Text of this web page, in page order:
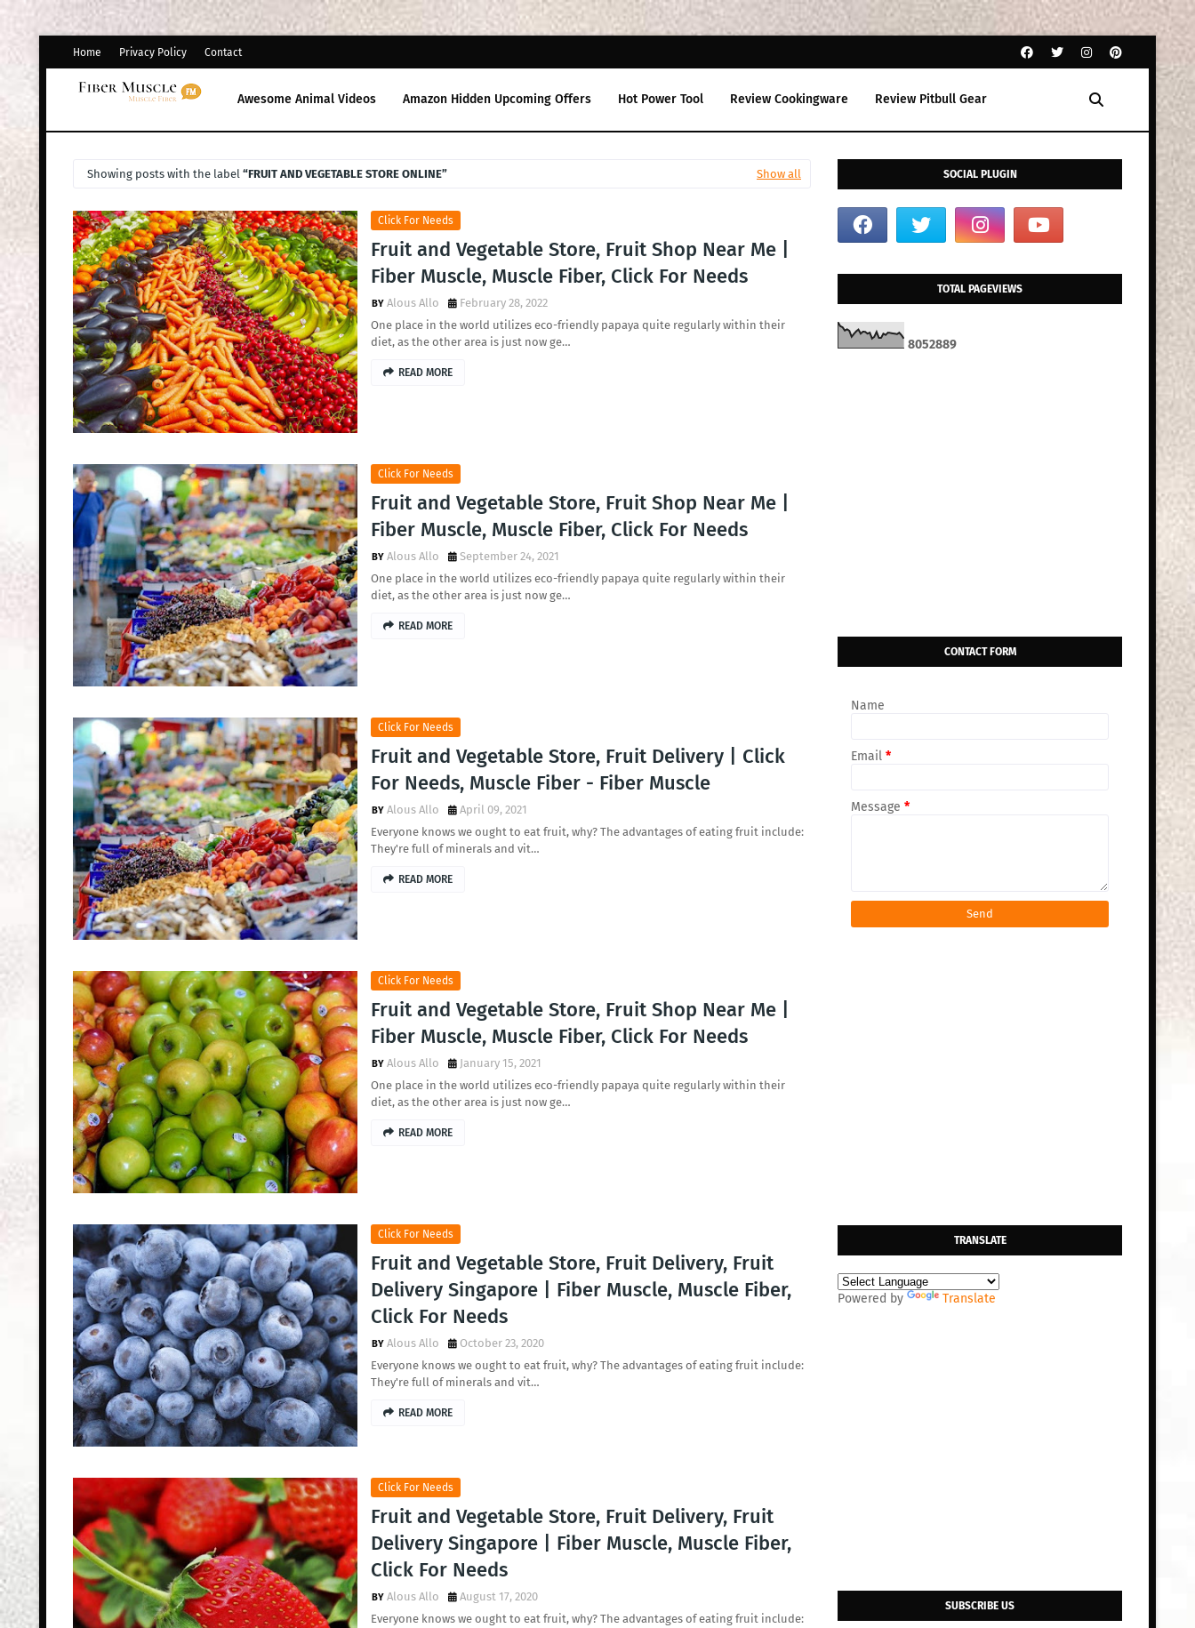
Home Privacy Policy Contact
Awesome Animal Videos Amazon Hidden Upcoming Offers Hot Power Tool Review Cookingware Review Pitbull Gear
Showing posts with the label FRUIT AND VEGETABLE STORE ONLINE Show all
Click For Needs
Fruit and Vegetable Store, Fruit Shop Near Me |
Fiber Muscle, Muscle Fiber, Click For Needs
Alous Allo
February 28, 2022
One place in the world utilizes eco-friendly papaya quite regularly within their
diet, as the other area is just now ge…
READ MORE
Click For Needs
Fruit and Vegetable Store, Fruit Shop Near Me |
Fiber Muscle, Muscle Fiber, Click For Needs
Alous Allo
September 24, 2021
One place in the world utilizes eco-friendly papaya quite regularly within their
diet, as the other area is just now ge…
READ MORE
Click For Needs
Fruit and Vegetable Store, Fruit Delivery | Click
For Needs, Muscle Fiber - Fiber Muscle
Alous Allo
April 09, 2021
Everyone knows we ought to eat fruit, why? The advantages of eating fruit include:
They're full of minerals and vit…
READ MORE
Click For Needs
Fruit and Vegetable Store, Fruit Shop Near Me |
Fiber Muscle, Muscle Fiber, Click For Needs
Alous Allo
January 15, 2021
One place in the world utilizes eco-friendly papaya quite regularly within their
diet, as the other area is just now ge…
READ MORE
Click For Needs
Fruit and Vegetable Store, Fruit Delivery, Fruit
Delivery Singapore | Fiber Muscle, Muscle Fiber,
Click For Needs
Alous Allo
October 23, 2020
Everyone knows we ought to eat fruit, why? The advantages of eating fruit include:
They're full of minerals and vit…
READ MORE
Click For Needs
Fruit and Vegetable Store, Fruit Delivery, Fruit
Delivery Singapore | Fiber Muscle, Muscle Fiber,
Click For Needs
Alous Allo
August 17, 2020
Everyone knows we ought to eat fruit, why? The advantages of eating fruit include:
SOCIAL PLUGIN
TOTAL PAGEVIEWS
8052889
CONTACT FORM
Name
Email *
Message *
TRANSLATE
Powered by Translate
SUBSCRIBE US